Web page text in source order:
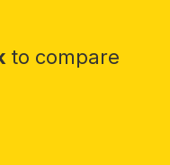
to compare